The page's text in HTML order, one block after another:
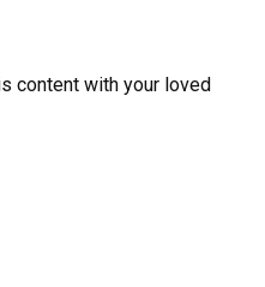
content with your loved